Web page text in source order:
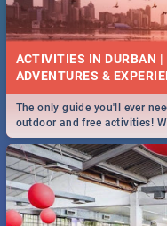
ACTIVITIES IN DURBAN |
The only guide you'll ever
outdoor and free activities!
T!